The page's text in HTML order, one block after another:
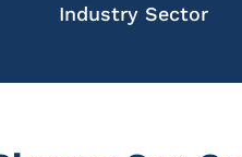
Industry Sector